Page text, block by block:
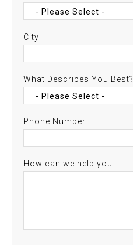
City
What Describes You Best?
Phone Number
How can we help you